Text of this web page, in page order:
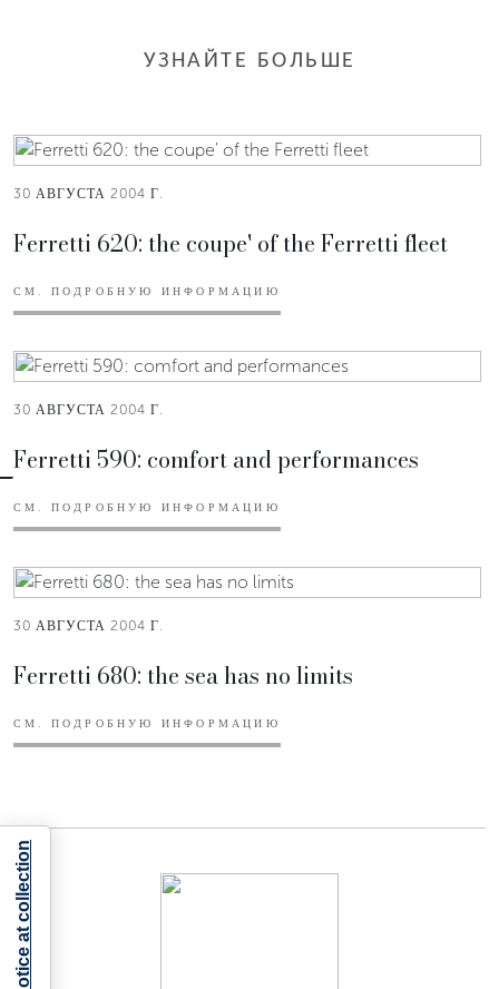
УЗНАЙТЕ БОЛЬШЕ
30 АВГУСТА 2004 Г.
Ferretti 620: the coupe' of the Ferretti fleet
СМ. ПОДРОБНУЮ ИНФОРМАЦИЮ
30 АВГУСТА 2004 Г.
Ferretti 590: comfort and performances
СМ. ПОДРОБНУЮ ИНФОРМАЦИЮ
30 АВГУСТА 2004 Г.
Ferretti 680: the sea has no limits
СМ. ПОДРОБНУЮ ИНФОРМАЦИЮ
Notice at collection